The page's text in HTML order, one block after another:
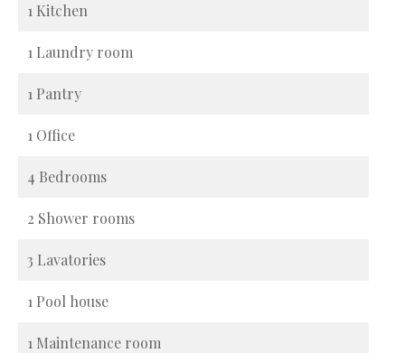
1 Kitchen
1 Laundry room
1 Pantry
1 Office
4 Bedrooms
2 Shower rooms
3 Lavatories
1 Pool house
1 Maintenance room